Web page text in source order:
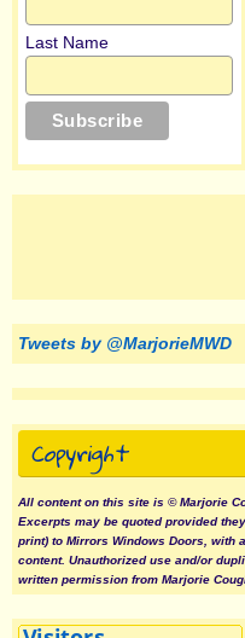
Last Name
Tweets by @MarjorieMWD
Copyright
All content on this site is © Marjorie
Excerpts may be quoted provided
print) to Mirrors Windows Doors, with
content. Unauthorized use and/or
written permission from Marjorie